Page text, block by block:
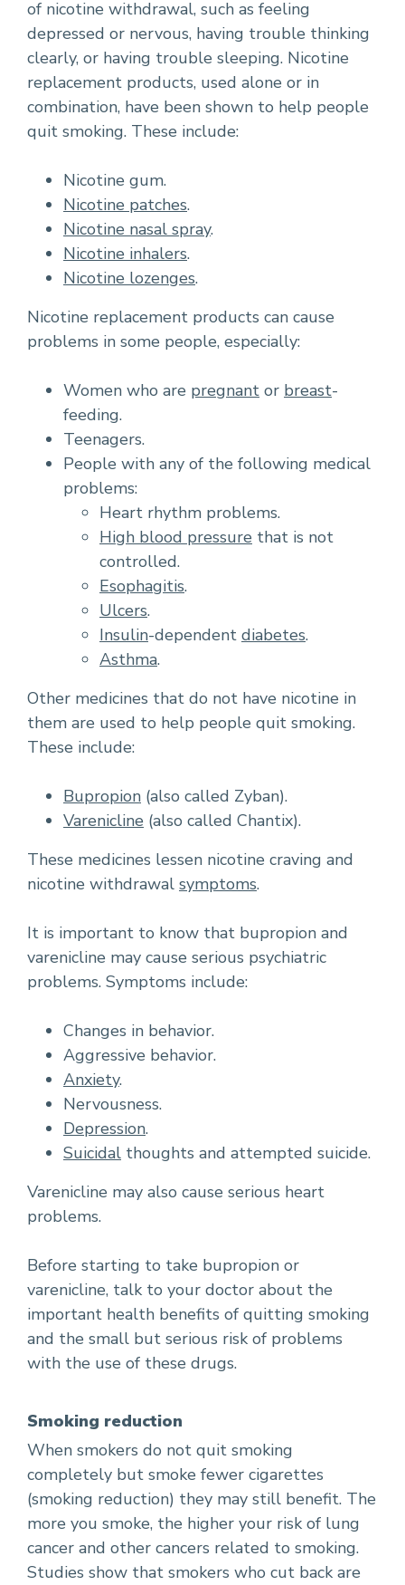
of nicotine withdrawal, such as feeling
depressed or nervous, having trouble thinking
clearly, or having trouble sleeping. Nicotine
replacement products, used alone or in
combination, have been shown to help people
quit smoking. These include:
Nicotine gum.
Nicotine patches.
Nicotine nasal spray.
Nicotine inhalers.
Nicotine lozenges.
Nicotine replacement products can cause
problems in some people, especially:
Women who are pregnant or breast-
feeding.
Teenagers.
People with any of the following medical
problems:
Heart rhythm problems.
High blood pressure that is not
controlled.
Esophagitis.
Ulcers.
Insulin-dependent diabetes.
Asthma.
Other medicines that do not have nicotine in
them are used to help people quit smoking.
These include:
Bupropion (also called Zyban).
Varenicline (also called Chantix).
These medicines lessen nicotine craving and
nicotine withdrawal symptoms.
It is important to know that bupropion and
varenicline may cause serious psychiatric
problems. Symptoms include:
Changes in behavior.
Aggressive behavior.
Anxiety.
Nervousness.
Depression.
Suicidal thoughts and attempted suicide.
Varenicline may also cause serious heart
problems.
Before starting to take bupropion or
varenicline, talk to your doctor about the
important health benefits of quitting smoking
and the small but serious risk of problems
with the use of these drugs.
Smoking reduction
When smokers do not quit smoking
completely but smoke fewer cigarettes
(smoking reduction) they may still benefit. The
more you smoke, the higher your risk of lung
cancer and other cancers related to smoking.
Studies show that smokers who cut back are